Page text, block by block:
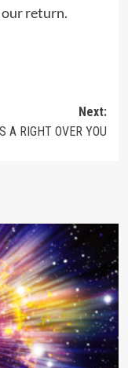
our return.
Next:
A RIGHT OVER YOU